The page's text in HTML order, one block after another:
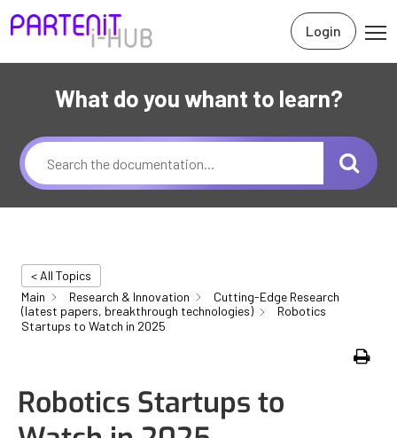
Login
What do you whant to learn?
< All Topics
Main
Research & Innovation
Cutting-Edge Research
(latest papers, breakthrough technologies)
Robotics
Startups to Watch in 2025
Robotics Startups to